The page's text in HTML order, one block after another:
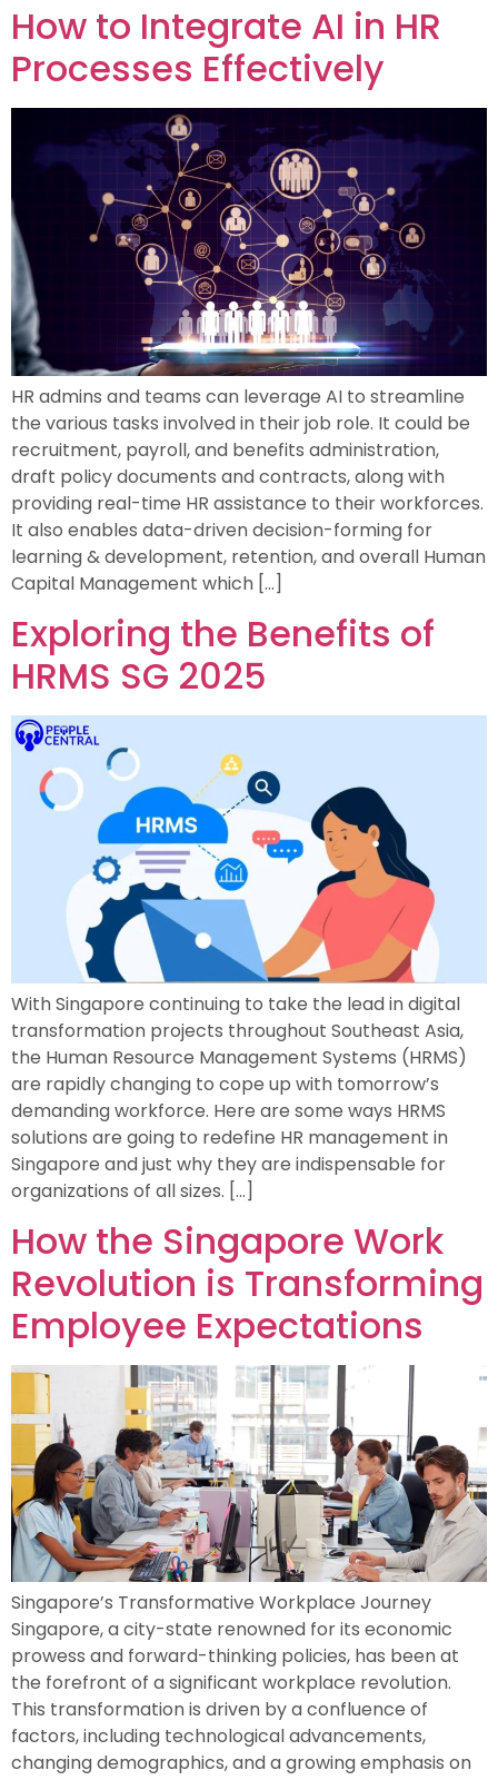
How to Integrate AI in HR
Processes Effectively
HR admins and teams can leverage AI to streamline
the various tasks involved in their job role. It could be
recruitment, payroll, and benefits administration,
draft policy documents and contracts, along with
providing real-time HR assistance to their workforces.
It also enables data-driven decision-forming for
learning & development, retention, and overall Human
Capital Management which […]
Exploring the Benefits of
HRMS SG 2025
With Singapore continuing to take the lead in digital
transformation projects throughout Southeast Asia,
the Human Resource Management Systems (HRMS)
are rapidly changing to cope up with tomorrow’s
demanding workforce. Here are some ways HRMS
solutions are going to redefine HR management in
Singapore and just why they are indispensable for
organizations of all sizes. […]
How the Singapore Work
Revolution is Transforming
Employee Expectations
Singapore’s Transformative Workplace Journey
Singapore, a city-state renowned for its economic
prowess and forward-thinking policies, has been at
the forefront of a significant workplace revolution.
This transformation is driven by a confluence of
factors, including technological advancements,
changing demographics, and a growing emphasis on